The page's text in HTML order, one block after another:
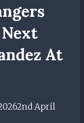
At
2nd April